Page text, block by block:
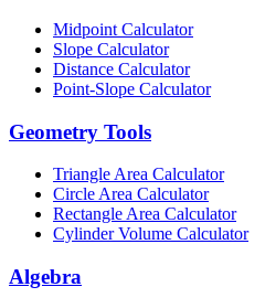
Midpoint Calculator
Slope Calculator
Distance Calculator
Point-Slope Calculator
Geometry Tools
Triangle Area Calculator
Circle Area Calculator
Rectangle Area Calculator
Cylinder Volume Calculator
Algebra